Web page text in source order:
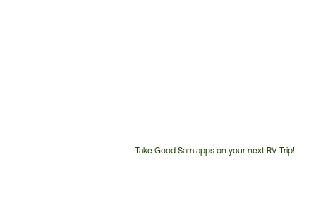
Take Good Sam apps on your next RV Trip!